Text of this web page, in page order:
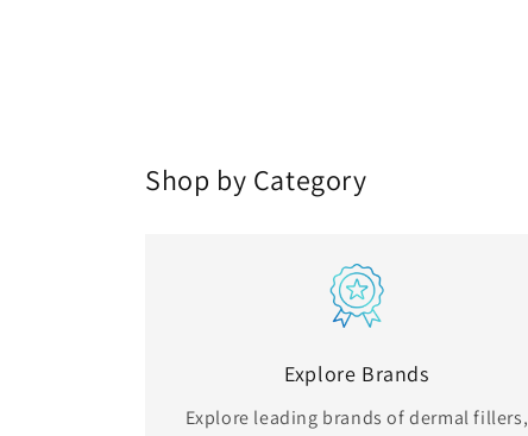
Shop by Category
Explore Brands
Explore leading brands of dermal fillers,